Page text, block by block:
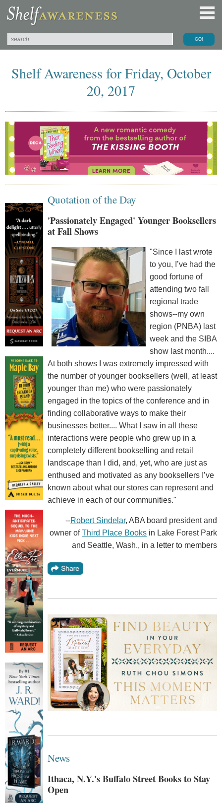
Shelf Awareness for Friday, October
20, 2017
Quotation of the Day
'Passionately Engaged' Younger Booksellers
at Fall Shows
"Since I last wrote
to you, I’ve had the
good fortune of
attending two fall
regional trade
shows--my own
region (PNBA) last
week and the SIBA
show last month....
At both shows I was extremely impressed with
the number of younger booksellers (well, at least
younger than me) who were passionately
engaged in the topics of the conference and in
finding collaborative ways to make their
businesses better.... What I saw in all these
interactions were people who grew up in a
completely different bookselling and retail
landscape than I did, and, yet, who are just as
enthused and motivated as any booksellers I’ve
known about what our stores can represent and
achieve in each of our communities."
--Robert Sindelar, ABA board president and
owner ofThird Place Books in Lake Forest Park
and Seattle, Wash., in a letter to members
News
Ithaca, N.Y.'s Buffalo Street Books to Stay
Open